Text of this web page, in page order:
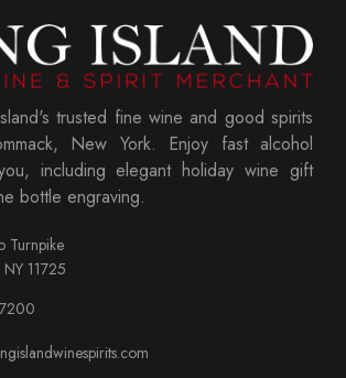
trusted fine wine and good spirits
New York. Enjoy fast alcohol
including elegant holiday wine gift
bottle engraving.
Turnpike
11725